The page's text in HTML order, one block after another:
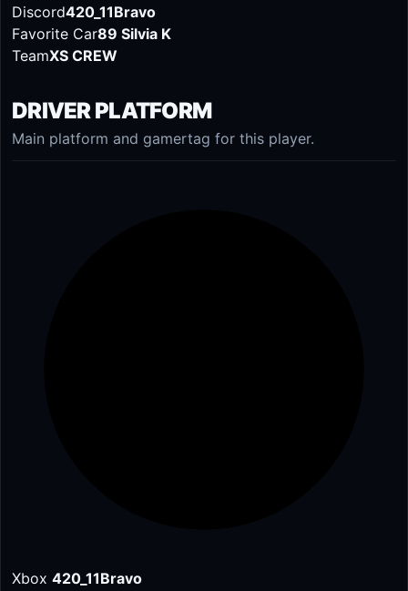
Discord420_11Bravo
Favorite Car89 Silvia K
TeamXS CREW
DRIVER PLATFORM
Main platform and gamertag for this player.
Xbox 420_11Bravo